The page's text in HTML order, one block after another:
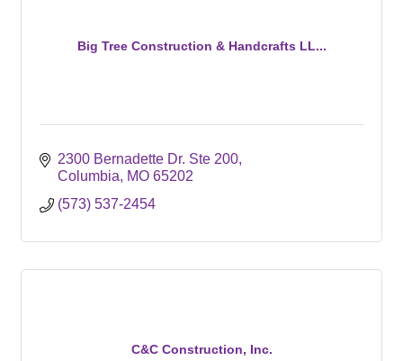
Big Tree Construction & Handcrafts LL...
2300 Bernadette Dr. Ste 200
Columbia
MO 65202
(573) 537-2454
C&C Construction, Inc.